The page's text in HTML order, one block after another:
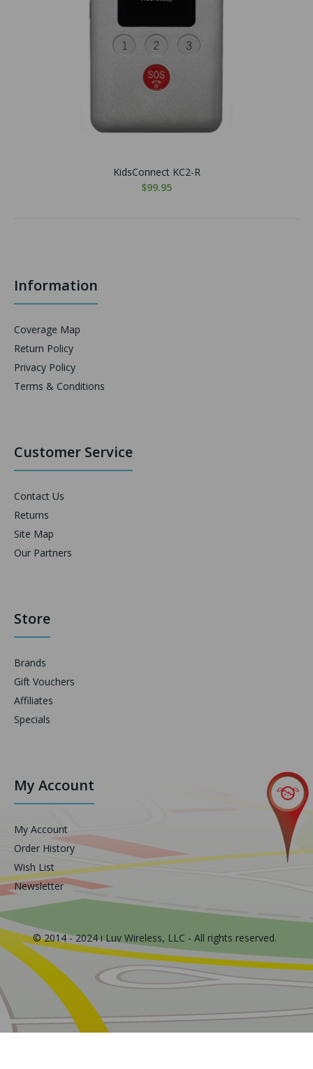
KidsConnect KC2-R
$99.95
Information
Coverage Map
Return Policy
Privacy Policy
Terms & Conditions
Customer Service
Contact Us
Returns
Site Map
Our Partners
Store
Brands
Gift Vouchers
Affiliates
Specials
My Account
My Account
Order History
Wish List
Newsletter
© 2014 - 2024 i Luv Wireless, LLC - All rights reserved.